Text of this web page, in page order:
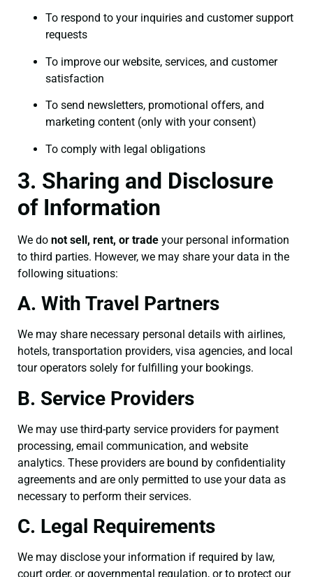
To respond to your inquiries and customer support
requests
To improve our website, services, and customer
satisfaction
To send newsletters, promotional offers, and
marketing content (only with your consent)
To comply with legal obligations
3. Sharing and Disclosure
of Information
We do not sell, rent, or trade your personal information
to third parties. However, we may share your data in the
following situations:
A. With Travel Partners
We may share necessary personal details with airlines,
hotels, transportation providers, visa agencies, and local
tour operators solely for fulfilling your bookings.
B. Service Providers
We may use third-party service providers for payment
processing, email communication, and website
analytics. These providers are bound by confidentiality
agreements and are only permitted to use your data as
necessary to perform their services.
C. Legal Requirements
We may disclose your information if required by law,
court order, or governmental regulation, or to protect our